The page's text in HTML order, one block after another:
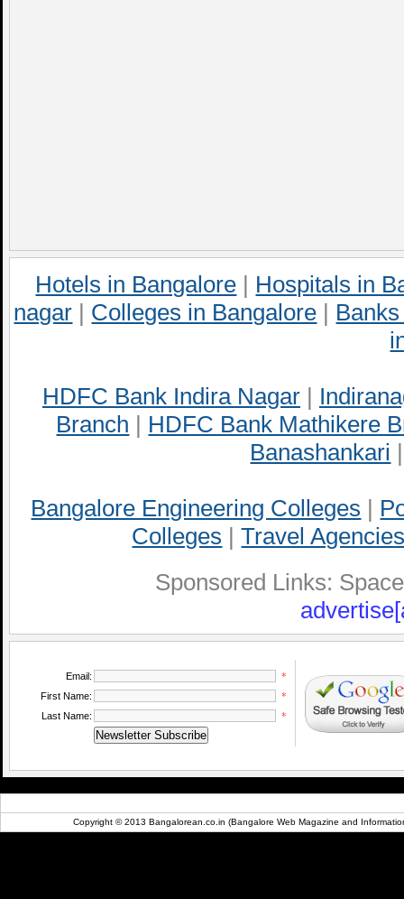
Hotels in Bangalore | Hospitals in
nagar | Colleges in Bangalore |
HDFC Bank Indira Nagar |
Branch | HDFC Bank Mathikere
Banashankari
Bangalore Engineering Colleges |
Colleges |Travel
Sponsored Links:
Email: *
First Name: *
Last Name: *
Copyright © 2013 Bangalorean.co.in (Bangalore Web Magazine and